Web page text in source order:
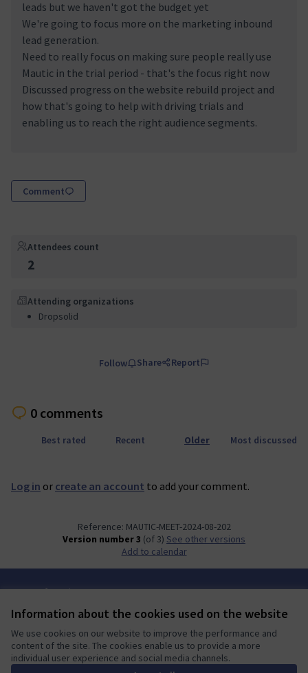
Information about the cookies used on the website
We use cookies on our website to improve the performance and
content of the site. The cookies enable us to provide a more
individual user experience and social media channels.
leads but we haven't got the budget yet
We're going to focus more on the marketing inbound
lead generation.
Need to really focus on making sure people really use
Mautic in the trial period - that's the focus right now
Discussed progress on the website rebuild project and
how that's going to help with driving trials and
enabling us to reach the right audience segments.
Comment
Attendees count
2
Attending organizations
Dropsolid
Follow Share Report
0 comments
Best rated Recent Older Most discussed
Log in or create an account to add your comment.
Reference: MAUTIC-MEET-2024-08-202
Version number 3 (of 3)
see other versions
Add to calendar
Terms of Service
Mautic Community Portal at X
(External link)
Mautic Community Portal at Facebook
(External link)
Mautic Community Portal at Instagram
(External link)
Mautic Community Portal at YouTube
(External link)
Mautic Community Portal at GitHub
(External link)
English
Sprache wählenChoose languageEscolher idiomaElegir el idioma